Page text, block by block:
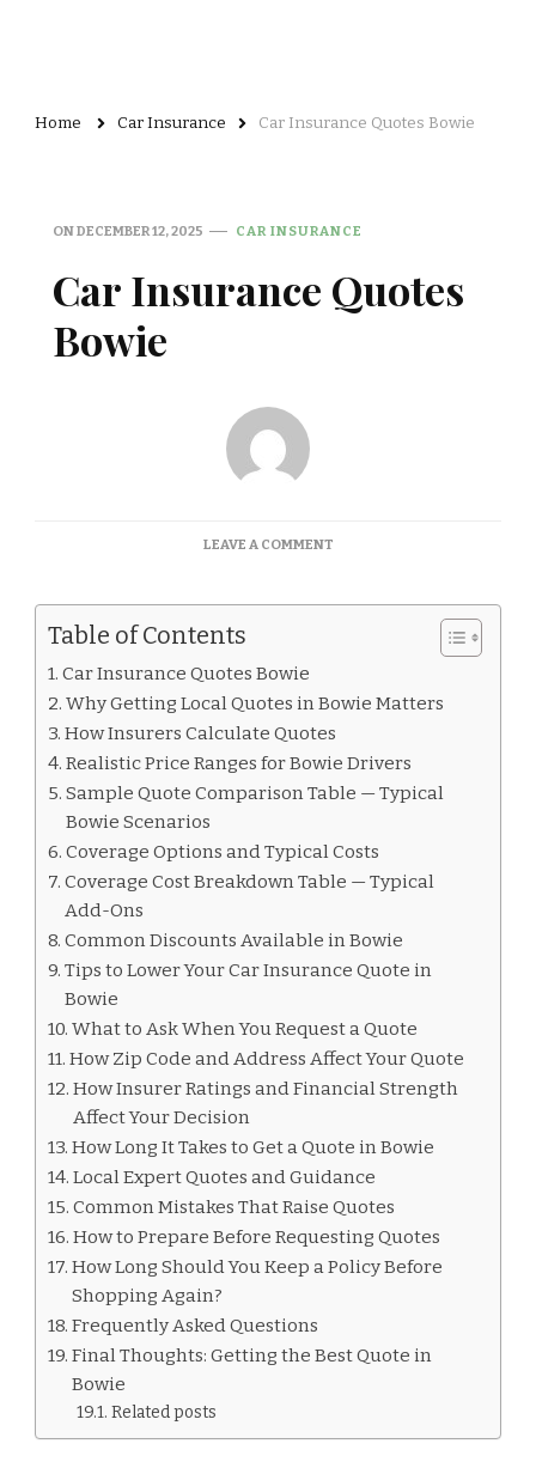
Home Car Insurance Car Insurance Quotes Bowie
ONDECEMBER 12, 2025 CAR INSURANCE
Car Insurance Quotes
Bowie
LEAVE A COMMENTON
QUOTES
Table of Contents
Car Insurance Quotes Bowie
Why Getting Local Quotes in Bowie Matters
How Insurers Calculate Quotes
Realistic Price Ranges for Bowie Drivers
Sample Quote Comparison Table — Typical
Bowie Scenarios
Coverage Options and Typical Costs
Coverage Cost Breakdown Table — Typical
Add-Ons
Common Discounts Available in Bowie
Tips to Lower Your Car Insurance Quote in
Bowie
What to Ask When You Request a Quote
How Zip Code and Address Affect Your Quote
How Insurer Ratings and Financial Strength
Affect Your Decision
How Long It Takes to Get a Quote in Bowie
Local Expert Quotes and Guidance
Common Mistakes That Raise Quotes
How to Prepare Before Requesting Quotes
How Long Should You Keep a Policy Before
Shopping Again?
Frequently Asked Questions
Final Thoughts: Getting the Best Quote in
Bowie
Related posts